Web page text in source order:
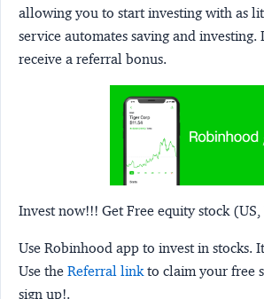
allowing you to start investing with as
service automates saving and investing.
receive a referral bonus.
Invest now!!! Get Free equity stock
Use Robinhood app to invest in stocks.
Use the Referral linkto claim your free
sign up!.